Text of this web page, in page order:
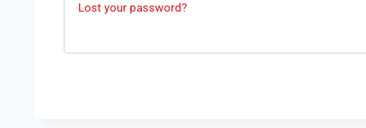
Lost your password?